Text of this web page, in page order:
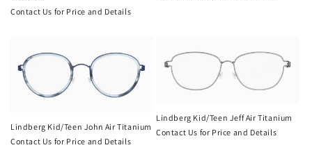
Contact Us for Price and Details
Lindberg Kid/Teen John Air Titanium
Contact Us for Price and Details
Lindberg Kid/Teen Jeff Air Titanium
Contact Us for Price and Details